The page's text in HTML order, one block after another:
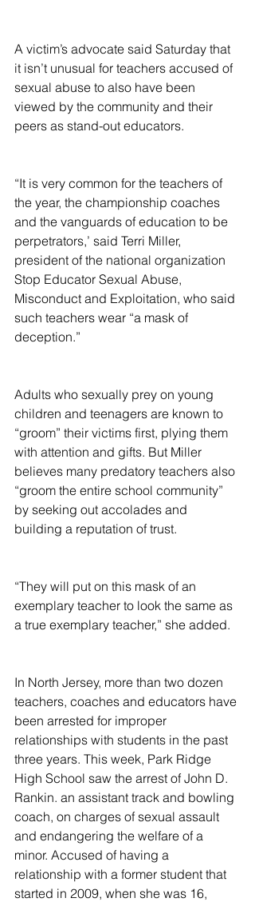
A victim’s advocate said Saturday that
it isn’t unusual for teachers accused of
sexual abuse to also have been
viewed by the community and their
peers as stand-out educators.
“It is very common for the teachers of
the year, the championship coaches
and the vanguards of education to be
perpetrators,’ said Terri Miller,
president of the national organization
Stop Educator Sexual Abuse,
Misconduct and Exploitation, who said
such teachers wear “a mask of
deception.”
Adults who sexually prey on young
children and teenagers are known to
“groom” their victims first, plying them
with attention and gifts. But Miller
believes many predatory teachers also
“groom the entire school community”
by seeking out accolades and
building a reputation of trust.
“They will put on this mask of an
exemplary teacher to look the same as
a true exemplary teacher,” she added.
In North Jersey, more than two dozen
teachers, coaches and educators have
been arrested for improper
relationships with students in the past
three years. This week, Park Ridge
High School saw the arrest of John D.
Rankin. an assistant track and bowling
coach, on charges of sexual assault
and endangering the welfare of a
minor. Accused of having a
relationship with a former student that
started in 2009, when she was 16,